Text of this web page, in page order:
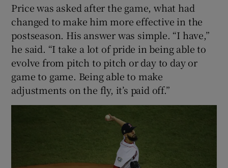
Price was asked after the game, what had
changed to make him more effective in the
postseason. His answer was simple. “I have,”
he said. “I take a lot of pride in being able to
evolve from pitch to pitch or day to day or
game to game. Being able to make
adjustments on the fly, it’s paid off.”